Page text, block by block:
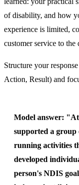
of disability, and how
experience is limited,
customer service to
Structure your
Action, Result) and
Model answer: "At
supported a
running activities
developed
person's NDIS